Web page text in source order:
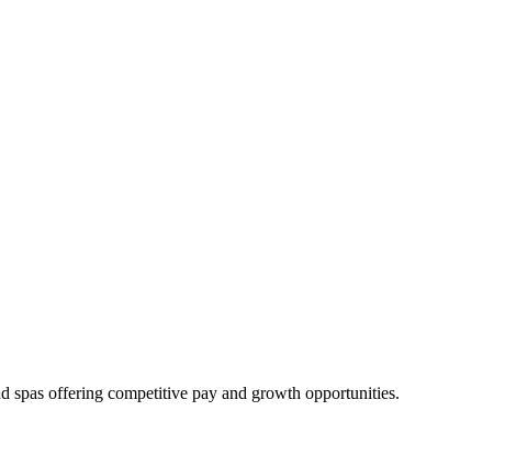
spas offering competitive pay and growth opportunities.